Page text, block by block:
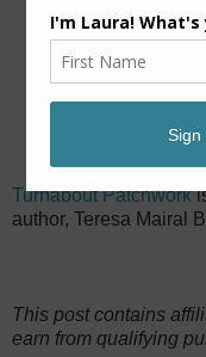
Turnabout Patchwork
author, Teresa Mairal
This post contains
earn from qualifying